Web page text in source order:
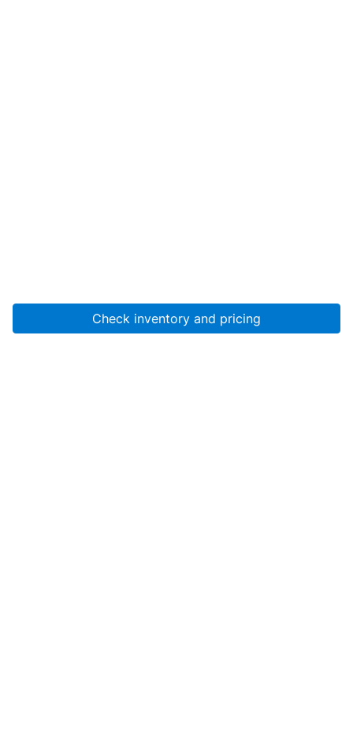
Check inventory and pricing